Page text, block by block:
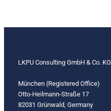
LKPU Consulting GmbH & Co. KG
München (Registered Office)
Otto-Heilmann-Straße 17
82031 Grünwald, Germany